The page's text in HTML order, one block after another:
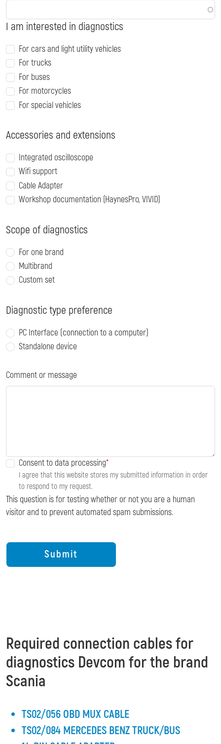
I am interested in diagnostics
For cars and light utility vehicles
For trucks
For buses
For motorcycles
For special vehicles
Accessories and extensions
Integrated oscilloscope
Wifi support
Cable Adapter
Workshop documentation (HaynesPro, VIVID)
Scope of diagnostics
For one brand
Multibrand
Custom set
Diagnostic type preference
PC Interface (connection to a computer)
Standalone device
Comment or message
Consent to data processing
I agree that this website stores my submitted information in order
to respond to my request.
This question is for testing whether or not you are a human
visitor and to prevent automated spam submissions.
Required connection cables for
diagnostics Devcom for the brand
Scania
TS02/056 OBD MUX CABLE
TS02/084 MERCEDES BENZ TRUCK/BUS